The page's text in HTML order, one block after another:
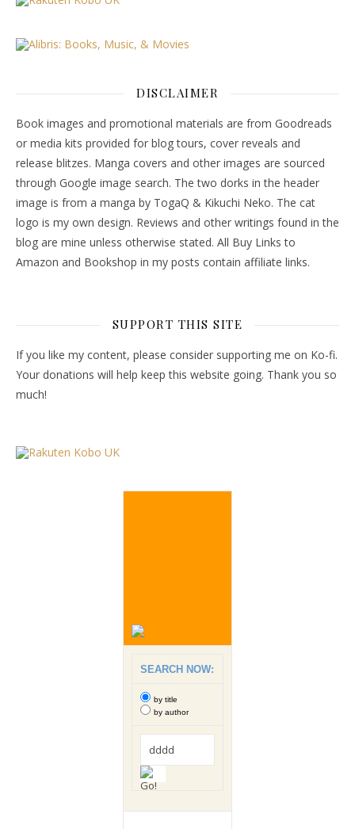
DISCLAIMER
Book images and promotional materials are from Goodreads
or media kits provided for blog tours, cover reveals and
release blitzes. Manga covers and other images are sourced
through Google image search. The two dorks in the header
image is from a manga by TogaQ & Kikuchi Neko. The cat
logo is my own design. Reviews and other writings found in the
blog are mine unless otherwise stated. All Buy Links to
Amazon and Bookshop in my posts contain affiliate links.
SUPPORT THIS SITE
If you like my content, please consider supporting me on Ko-fi.
Your donations will help keep this website going. Thank you so
much!
SEARCH NOW:
by title
by author